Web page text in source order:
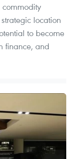
location
to become
finance, and